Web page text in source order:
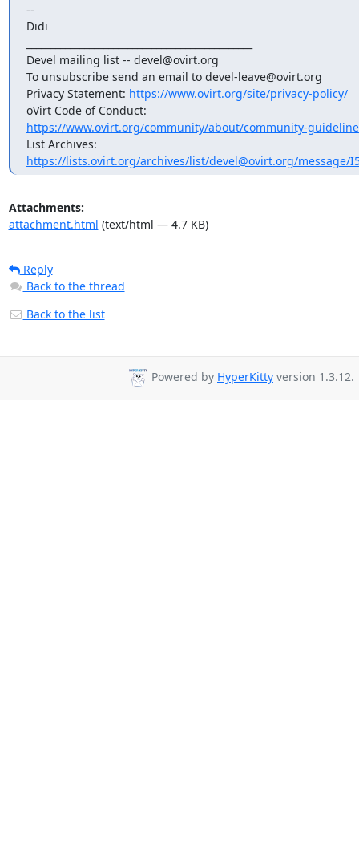
--
Didi
Devel mailing list -- devel@ovirt.org
To unsubscribe send an email to devel-leave@ovirt.org
Privacy Statement: https://www.ovirt.org/site/privacy-policy/
https://www.ovirt.org/community/about/community-
https://lists.ovirt.org/archives/list/devel@ovirt.org/message/
Attachments:
attachment.html (text/html — 4.7 KB)
Reply
Back to the thread
Back to the list
Powered by HyperKitty version 1.3.12.